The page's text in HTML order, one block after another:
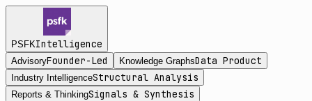
PSFKIntelligence
AdvisoryFounder-Led Knowledge GraphsData Product
Industry IntelligenceStructural Analysis
Reports & ThinkingSignals & Synthesis